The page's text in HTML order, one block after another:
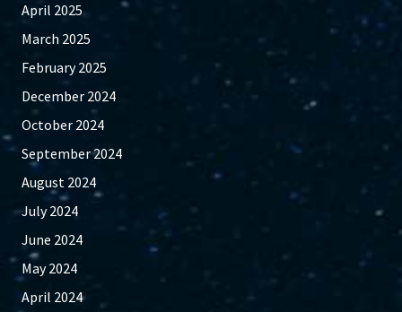
April 2025
March 2025
February 2025
December 2024
October 2024
September 2024
August 2024
July 2024
June 2024
May 2024
April 2024